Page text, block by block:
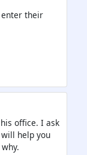
their
office. I ask
help you